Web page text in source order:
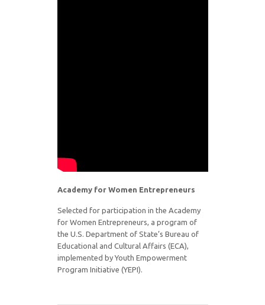
Academy for Women Entrepreneurs
Selected for participation in the Academy
for Women Entrepreneurs, a program of
the U.S. Department of State’s Bureau of
Educational and Cultural Affairs (ECA),
implemented by Youth Empowerment
Program Initiative (YEPI).